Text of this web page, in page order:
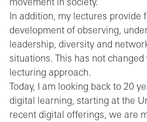
movement in society.
In addition, my lectures provide
development of observing,
leadership, diversity and
situations. This has not
lecturing approach.
Today, I am looking back to 20
digital learning, starting at the
recent digital offerings, we are